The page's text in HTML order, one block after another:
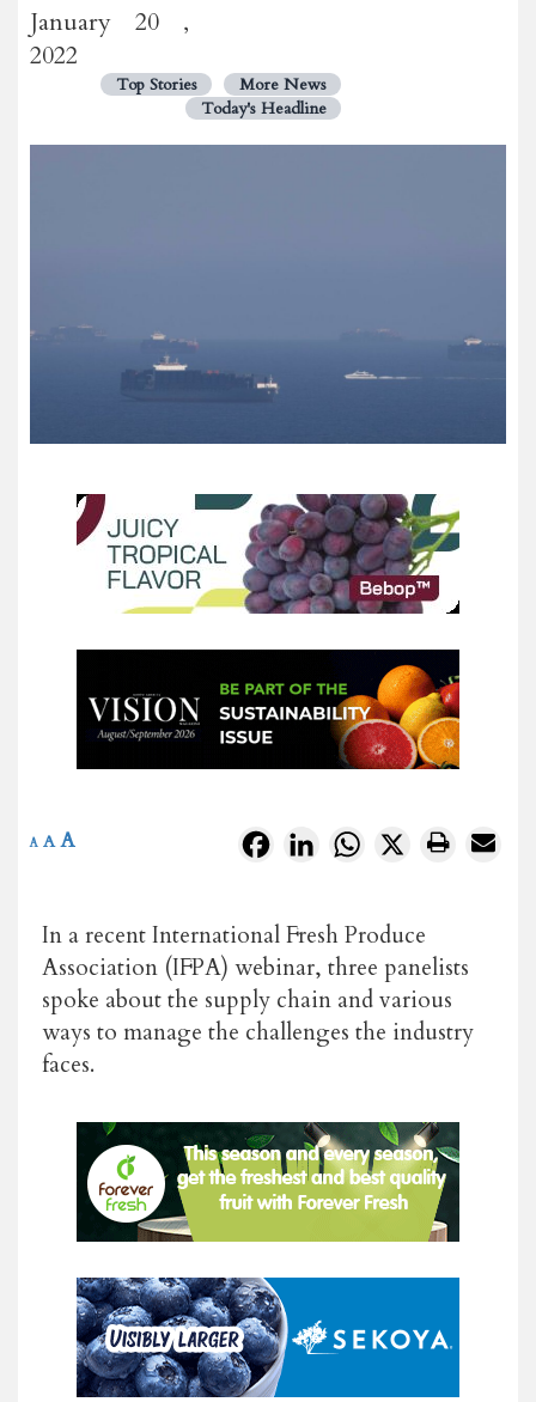
January 20 ,
2022
Top Stories
More News
Today's Headline
FacebookLinkedInWhatsApp
X
A A A
In a recent International Fresh Produce
Association (IFPA) webinar, three panelists
spoke about the supply chain and various
ways to manage the challenges the industry
faces.